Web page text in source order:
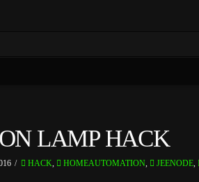
LAMP HACK
HACK, HOMEAUTOMATION, JEENODE,